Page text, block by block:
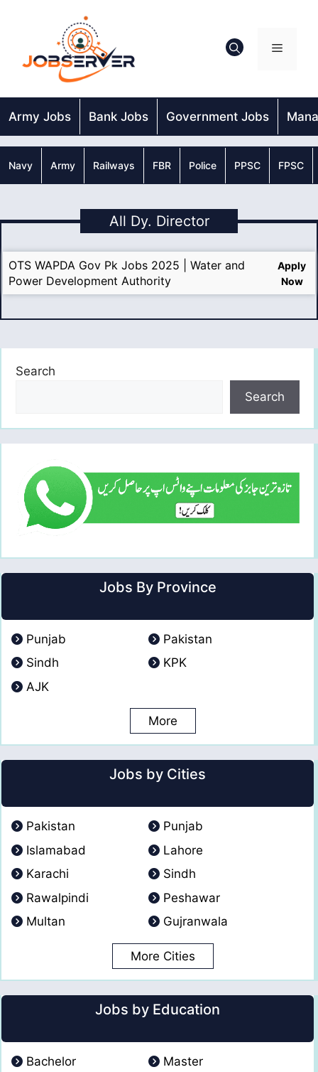
Menu
Army Jobs Bank Jobs Government Jobs
Navy Army Railways FBR Police PPSC FPSC
All Dy. Director
OTS WAPDA Gov Pk Jobs 2025 | Water and
Power Development Authority
Apply
Now
Search
Search
Jobs By Province
Punjab
Pakistan
Sindh
KPK
AJK
More
Jobs by Cities
Pakistan
Punjab
Islamabad
Lahore
Karachi
Sindh
Rawalpindi
Peshawar
Multan
Gujranwala
More Cities
Jobs by Education
Bachelor
Master